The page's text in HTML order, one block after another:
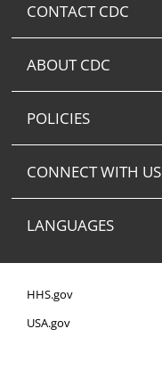
CONTACT CDC
ABOUT CDC
POLICIES
CONNECT WITH US
LANGUAGES
HHS.gov
USA.gov